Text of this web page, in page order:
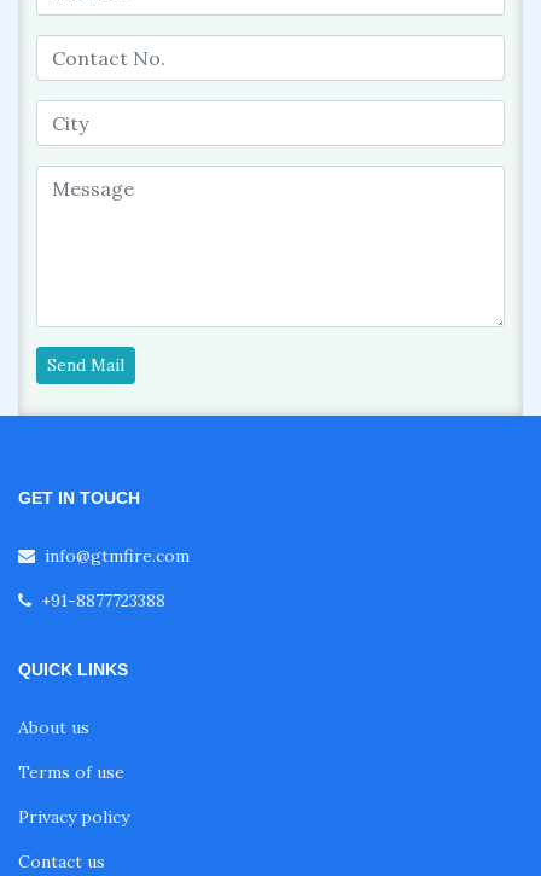
Send Mail
GET IN TOUCH
info@gtmfire.com
+91-8877723388
QUICK LINKS
About us
Terms of use
Privacy policy
Contact us